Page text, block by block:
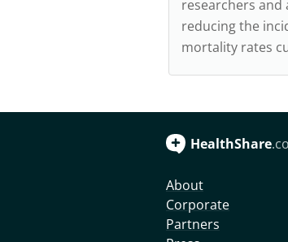
researchers
reducing the
mortality rates
HealthShare
About
Corporate
Partners